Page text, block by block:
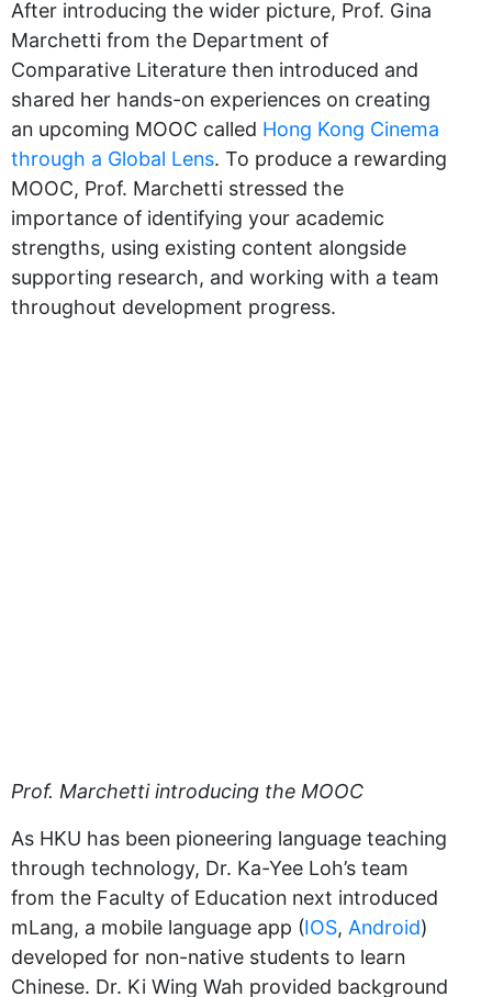
After introducing the wider picture, Prof. Gina
Marchetti from the Department of
Comparative Literature then introduced and
shared her hands-on experiences on creating
an upcoming MOOC called Hong Kong Cinema
through a Global Lens. To produce a rewarding
MOOC, Prof. Marchetti stressed the
importance of identifying your academic
strengths, using existing content alongside
supporting research, and working with a team
throughout development progress.
Prof. Marchetti introducing the MOOC
As HKU has been pioneering language teaching
through technology, Dr. Ka-Yee Loh’s team
from the Faculty of Education next introduced
mLang, a mobile language app (IOS, Android)
developed for non-native students to learn
Chinese. Dr. Ki Wing Wah provided background